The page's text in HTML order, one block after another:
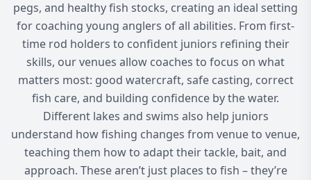
pegs, and healthy fish stocks, creating an ideal setting
for coaching young anglers of all abilities. From first-
time rod holders to confident juniors refining their
skills, our venues allow coaches to focus on what
matters most: good watercraft, safe casting, correct
fish care, and building confidence by the water.
Different lakes and swims also help juniors
understand how fishing changes from venue to venue,
teaching them how to adapt their tackle, bait, and
approach. These aren’t just places to fish – they’re